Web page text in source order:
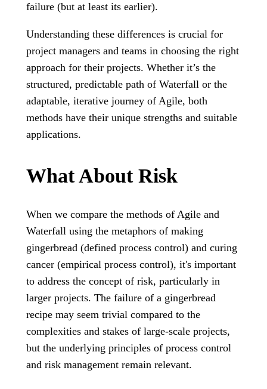
failure (but at least its earlier).
Understanding these differences is crucial for
project managers and teams in choosing the right
approach for their projects. Whether it’s the
structured, predictable path of Waterfall or the
adaptable, iterative journey of Agile, both
methods have their unique strengths and suitable
applications.
What About Risk
When we compare the methods of Agile and
Waterfall using the metaphors of making
gingerbread (defined process control) and curing
cancer (empirical process control), it's important
to address the concept of risk, particularly in
larger projects. The failure of a gingerbread
recipe may seem trivial compared to the
complexities and stakes of large-scale projects,
but the underlying principles of process control
and risk management remain relevant.